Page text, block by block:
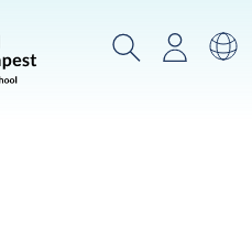
SearchLogin